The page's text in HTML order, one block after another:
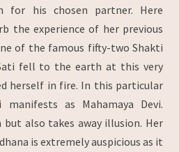
for his chosen partner. Here
the experience of her previous
of the famous fifty-two Shakti
fell to the earth at this very
herself in fire. In this particular
as Mahamaya Devi.
but also takes away illusion. Her
is extremely auspicious as it